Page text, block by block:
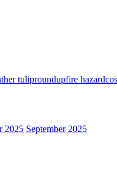
tuliproundupfire hazard
2025 September 2025